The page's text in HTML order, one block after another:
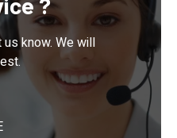
us know. We will